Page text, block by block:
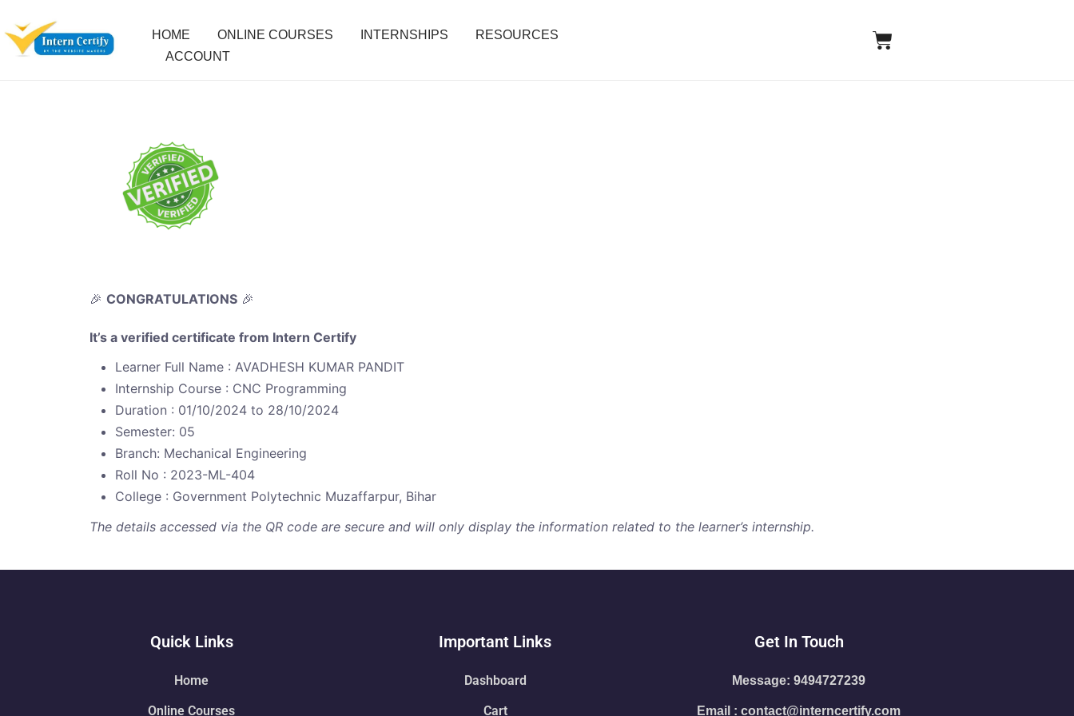
HOME ONLINE COURSES INTERNSHIPS
RESOURCES
ACCOUNT
🎉 CONGRATULATIONS 🎉
It’s a verified certificate from Intern Certify
Learner Full Name : AVADHESH KUMAR PANDIT
Internship Course : CNC Programming
Duration : 01/10/2024 to 28/10/2024
Semester: 05
Branch: Mechanical Engineering
Roll No : 2023-ML-404
College : Government Polytechnic Muzaffarpur, Bihar
The details accessed via the QR code are secure and will only display the information related to the learner’s internship.
Quick Links
Home
Online Courses
Important Links
Dashboard
Cart
Get In Touch
Message: 9494727239
Email : contact@interncertify.com